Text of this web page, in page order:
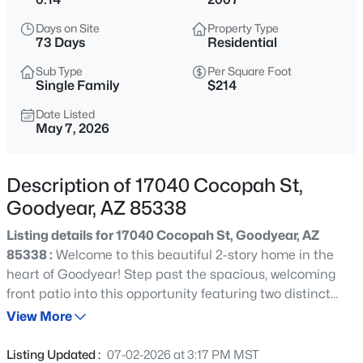
$549,990
5
Beds
2770
Sqft
18236 Sandlewood Dr, Goodyear, AZ 85338
MLS#: 7064164
$293,000
Beds Baths Sqft
Days on Site
73 Days
Property Type
Residential
Sub Type
Single Family
Per Square Foot
$214
Date Listed
May 7, 2026
Description of 17040 Cocopah St,
Goodyear, AZ 85338
Listing details for 17040 Cocopah St, Goodyear, AZ
85338 : Welcome to this beautiful 2-story home in the
heart of Goodyear! Step past the spacious, welcoming
front patio into this opportunity featuring two distinct
living spaces and a formal dining room perfect for any
complete with a pantry, a central island, and views
View More
Listing Updated : 07-02-2026 at 3:17 PM MST